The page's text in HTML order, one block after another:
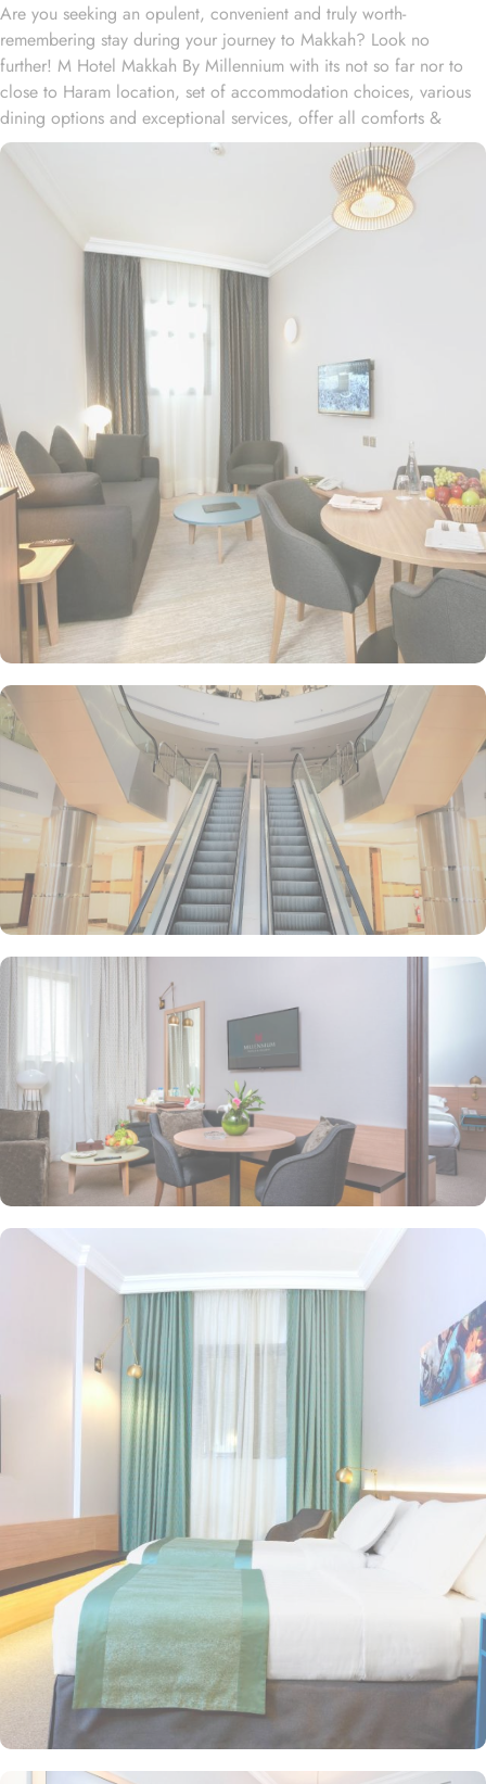
Are you seeking an opulent, convenient and truly worth-
remembering stay during your journey to Makkah? Look no
further! M Hotel Makkah By Millennium with its not so far nor to
close to Haram location, set of accommodation choices, various
dining options and exceptional services, offer all comforts &
luxurious experiences that every guests will remember for years to
come. Situated in Ibrahim Al Khalil street, about 2.7 km from King
Abdulaziz Gate, M Hotel Makkah By Millennium is 15 to 20
minutes walking distance from the Grand Holy mosque. Consisting
of variety of suites & rooms types with various exclusive amenities,
and perks, M Hotel Makkah By Millennium promises guests the
perfect blend of exceptional comfort, and a truly regal stay. The
Classic Quadruple room is perfect for families or groups,
featuring 25 square meters of space and 4 comfortable single
beds. For those seeking a touch of luxury, the Diplomatic Suites
offer 59 square meters of elegance with a plush double bed. For
solo travellers, the Single Standard Room provides a cozy and
intimate space spanning 20 square meters. Couples or individuals
can indulge in the comfort of Standard King Room - Non-
Smoking, offering ample space and a comfortable king-sized bed.
Traveling with friends? The Standard Triple Room offers 24 square
meters of space and 3 single beds, ensuring a comfortable and
enjoyable stay. If you prefer separate beds, then Standard Twin
Room is the perfect choice, offering 24 square meters and 2
single beds. At M Hotel Makkah Millennium, a range of dining
facilities await to satisfy your craving. Start your day off right with
a delightful continental breakfast or opt for the breakfast buffet,
offering a wide variety of options to suit every palate. For a quick
pick-me-up or a casual meeting, head to the coffee shop, where
you can enjoy a steaming cup of coffee along with freshly baked
pastries and light snacks. The hotel also boasts a halal restaurant,
ensuring that guests can savour authentic Arabic cuisine prepared
with the highest quality ingredients. With a 24-hour room service,
you can enjoy delicious meals in the comfort of your own room at
any time of the day or night. Whether you are in the mood for
traditional Arabian dishes or international flavours, the restaurant
at M Hotel Makkah Millennium has something to please every taste
bud.